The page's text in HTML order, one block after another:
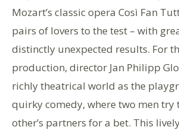
Mozart’s classic opera Così Fan
pairs of lovers to the test – with
distinctly unexpected results. For
production, director Jan Philipp
richly theatrical world as the
quirky comedy, where two men try
other’s partners for a bet. This